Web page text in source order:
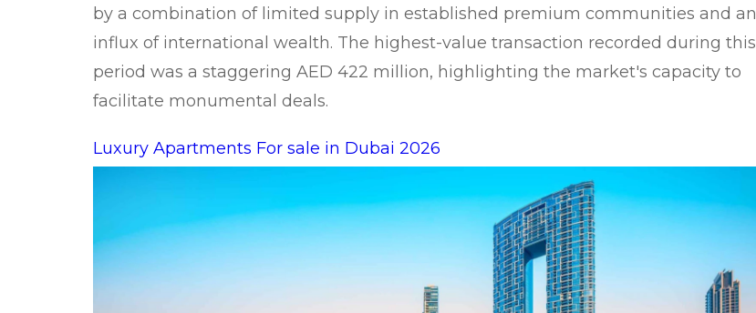
by a combination of limited supply in established premium communities and an
influx of international wealth. The highest-value transaction recorded during this
period was a staggering AED 422 million, highlighting the market's capacity to
facilitate monumental deals.
Luxury Apartments For sale in Dubai 2026